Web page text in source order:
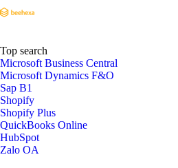
Top search
Microsoft Business Central
Microsoft Dynamics F&O
Sap B1
Shopify
Shopify Plus
QuickBooks Online
HubSpot
Zalo OA